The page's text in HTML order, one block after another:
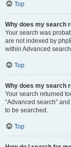
Top
Why does my search
Your search was
are not indexed by
within Advanced
Top
Why does my search
Your search returned
“Advanced search”
to be searched.
Top